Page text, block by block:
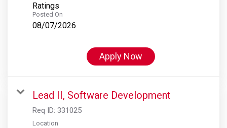
Ratings
Posted On
08/07/2026
Apply Now
Lead II, Software Development
Req ID: 331025
Location